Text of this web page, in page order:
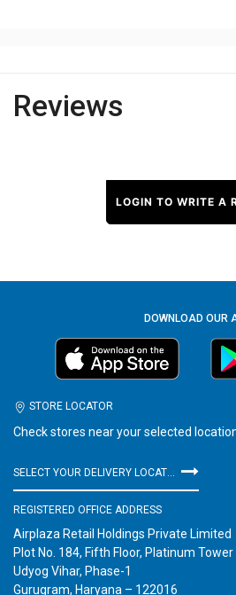
Reviews
LOGIN TO WRITE A
DOWNLOAD OUR
STORE LOCATOR
Check stores near your selected
REGISTERED OFFICE ADDRESS
Airplaza Retail Holdings Private Limited
Plot No. 184, Fifth Floor, Platinum Tower
Udyog Vihar, Phase-1
Gurugram, Haryana – 122016